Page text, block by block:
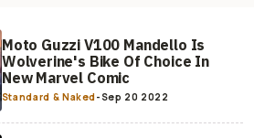
Moto Guzzi V100 Mandello Is
Wolverine's Bike Of Choice In
New Marvel Comic
Standard & Naked-Sep 20 2022